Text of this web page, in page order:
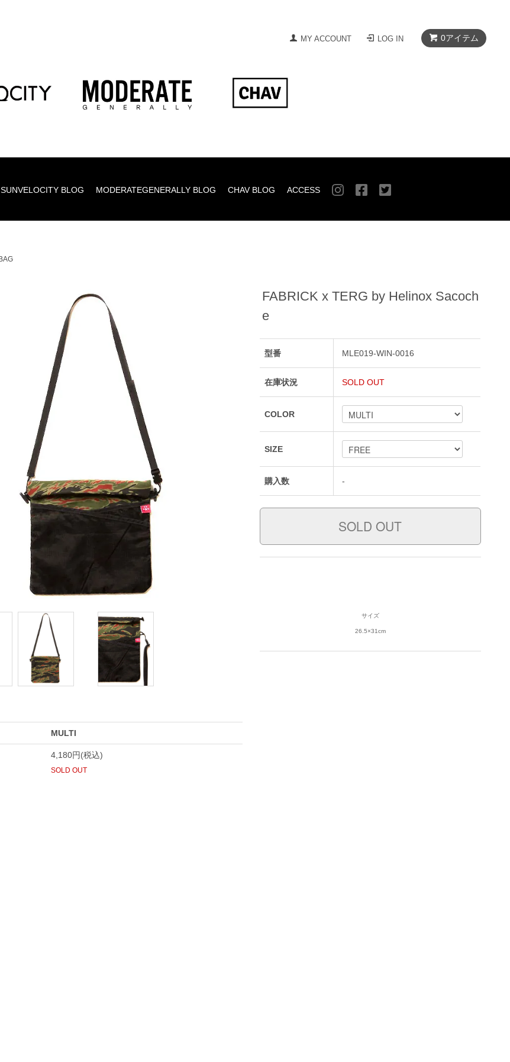
0アイテム
MY ACCOUNT LOG IN
SUNVELOCITY BLOG MODERATEGENERALLY BLOG CHAV BLOG ACCESS
FABRICK x TERG by Helinox Sacoch
e
型番 MLE019-WIN-0016
在庫状況 SOLD OUT
COLOR
SIZE
購入数 -
サイズ
26.5×31cm